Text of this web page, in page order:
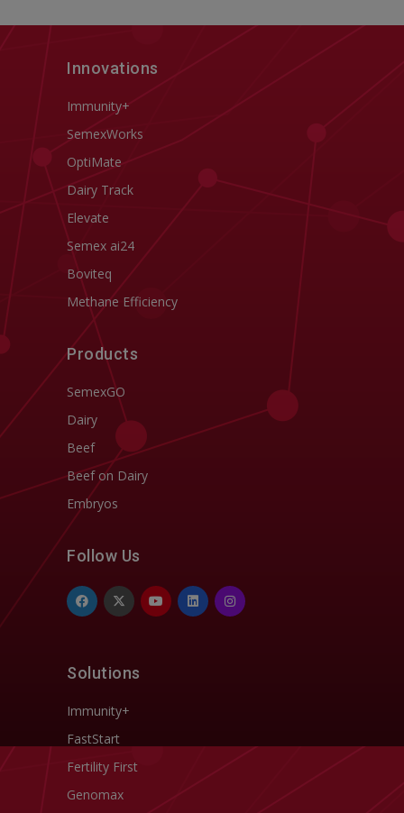
Innovations
Immunity+
SemexWorks
OptiMate
Dairy Track
Elevate
Semex ai24
Boviteq
Methane Efficiency
Products
SemexGO
Dairy
Beef
Beef on Dairy
Embryos
Follow Us
Solutions
Immunity+
FastStart
Fertility First
Genomax